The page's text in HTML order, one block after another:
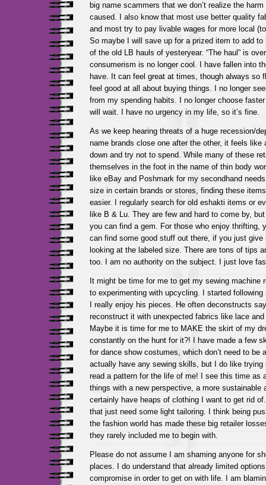
big name scammers that we don’t realize the
caused. I also know that most use better quality
and most try to pay livable wages for more local
So maybe I will save up for a prized item to add to
of the old LB hauls of yesteryear. “The haul” is
consumerism is no longer cool. I have fallen into
have. It can feel great at times, though always so
feel good at all about buying things. I no longer
from my spending habits. I no longer choose
will wait. I have no urgency in my life, so it’s fine.
As we keep hearing threats of a huge recession/
name brands close one after the other, it feels like
down and try not to spend. While many of these
themselves in the foot in the name of thin body
like eBay and Poshmark for my secondhand
size in certain brands or stores, finding these
easier. I regularly search for old eshakti items or
like B & Lu. They are few and hard to come by,
you can find a gem. For those who enjoy thrifting,
can find some good stuff out there, if you just give
looking at the labeled size. There are tons of tips
too. I am no authority on the subject. I just love
It might be time for me to get my sewing machine
to experimenting with upcycling. I started following
I really enjoy his pieces. He often deconstructs
reconstruct it with unexpected fabrics like lace
Maybe it is time for me to MAKE the skirt of my
constantly on the hunt for it?! I have made a few
for dance show costumes, which don’t need to be
actually have any sewing skills, but I do like
read a pattern for the life of me! I see this time as
things with a new perspective, a more sustainable
certainly have heaps of clothing I want to get rid
that just need some light tailoring. I think being
the fashion world has made these big retailer
they rarely included me to begin with.
Please do not assume I am shaming anyone for
places. I do understand that already limited
compromise in order to get on with life. I am